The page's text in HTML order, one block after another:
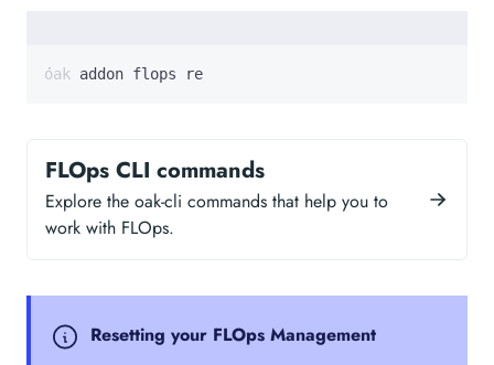
oak addon flops re
FLOps CLI commands
Explore the oak-cli commands that help you to
work with FLOps.
Resetting your FLOps Management